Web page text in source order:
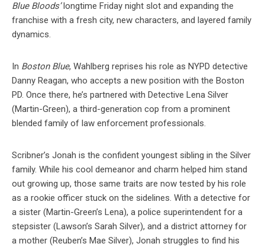
Blue Bloods’longtime Friday night slot and expanding the
franchise with a fresh city, new characters, and layered family
dynamics.
In Boston Blue, Wahlberg reprises his role as NYPD detective
Danny Reagan, who accepts a new position with the Boston
PD. Once there, he’s partnered with Detective Lena Silver
(Martin-Green), a third-generation cop from a prominent
blended family of law enforcement professionals.
Scribner’s Jonah is the confident youngest sibling in the Silver
family. While his cool demeanor and charm helped him stand
out growing up, those same traits are now tested by his role
as a rookie officer stuck on the sidelines. With a detective for
a sister (Martin-Green’s Lena), a police superintendent for a
stepsister (Lawson’s Sarah Silver), and a district attorney for
a mother (Reuben’s Mae Silver), Jonah struggles to find his